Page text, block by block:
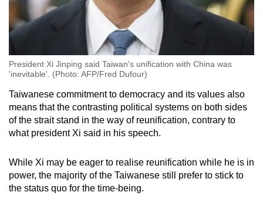
President Xi Jinping said Taiwan's unification with China was
'inevitable'. (Photo: AFP/Fred Dufour)
Taiwanese commitment to democracy and its values also
means that the contrasting political systems on both sides
of the strait stand in the way of reunification, contrary to
what president Xi said in his speech.
While Xi may be eager to realise reunification while he is in
power, the majority of the Taiwanese still prefer to stick to
the status quo for the time-being.